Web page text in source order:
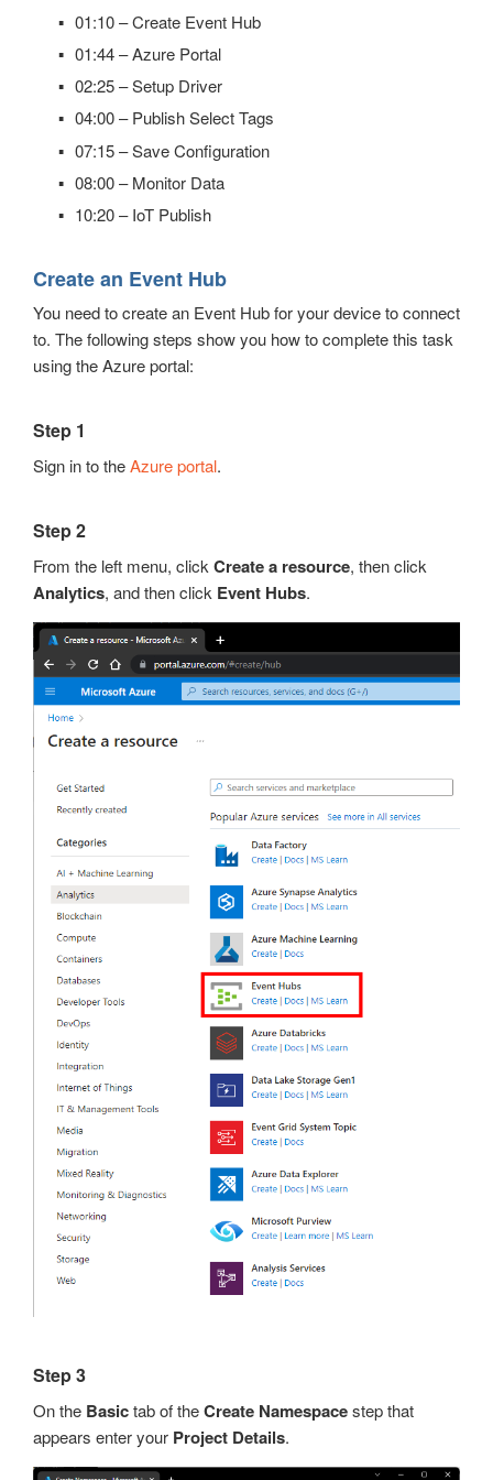
01:10 – Create Event Hub
01:44 – Azure Portal
02:25 – Setup Driver
04:00 – Publish Select Tags
07:15 – Save Configuration
08:00 – Monitor Data
10:20 – IoT Publish
Create an Event Hub
You need to create an Event Hub for your device to connect
to. The following steps show you how to complete this task
using the Azure portal:
Step 1
Sign in to theAzure portal.
Step 2
From the left menu, click Create a resource, then click
Analytics, and then click Event Hubs.
Step 3
On the Basictab of theCreate Namespacestep that
appears enter your Project Details.